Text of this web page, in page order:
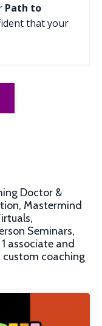
Path to
that your
Doctor &
Mastermind
Seminars,
1 associate and
custom coaching